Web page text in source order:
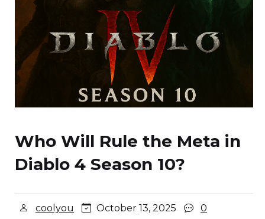
Who Will Rule the Meta in
Diablo 4 Season 10?
coolyou October 13, 2025 0